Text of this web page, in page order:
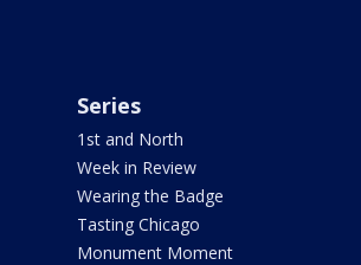
Series
1st and North
Week in Review
Wearing the Badge
Tasting Chicago
Monument Moment